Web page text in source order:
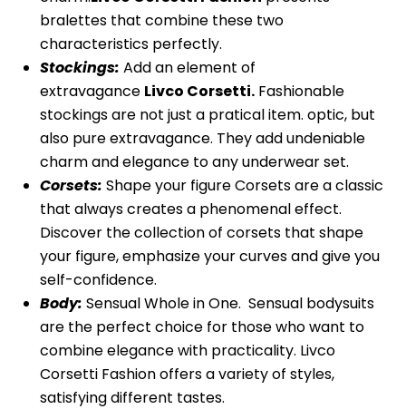
bralettes that combine these two
characteristics perfectly.
Stockings: Add an element of
extravagance Livco Corsetti. Fashionable
stockings are not just a pratical item. optic, but
also pure extravagance. They add undeniable
charm and elegance to any underwear set.
Corsets: Shape your figure Corsets are a classic
that always creates a phenomenal effect.
Discover the collection of corsets that shape
your figure, emphasize your curves and give you
self-confidence.
Body: Sensual Whole in One. Sensual bodysuits
are the perfect choice for those who want to
combine elegance with practicality. Livco
Corsetti Fashion offers a variety of styles,
satisfying different tastes.